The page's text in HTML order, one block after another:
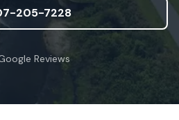
205-7228
Reviews